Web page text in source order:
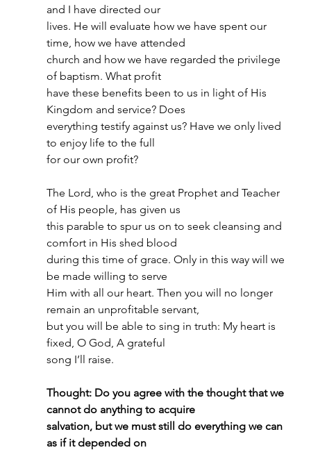
and I have directed our
lives. He will evaluate how we have spent our
time, how we have attended
church and how we have regarded the privilege
of baptism. What profit
have these benefits been to us in light of His
Kingdom and service? Does
everything testify against us? Have we only lived
to enjoy life to the full
for our own profit?
The Lord, who is the great Prophet and Teacher
of His people, has given us
this parable to spur us on to seek cleansing and
comfort in His shed blood
during this time of grace. Only in this way will we
be made willing to serve
Him with all our heart. Then you will no longer
remain an unprofitable servant,
but you will be able to sing in truth: My heart is
fixed, O God, A grateful
song I’ll raise.
Thought: Do you agree with the thought that we
cannot do anything to acquire
salvation, but we must still do everything we can
as if it depended on